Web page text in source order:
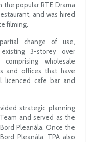
popular RTE Drama
and was hired
filming.
change of use,
3-storey over
wholesale
and offices that have
licenced cafe bar and
strategic planning
and served as the
Pleanála. Once the
Pleanála, TPA also